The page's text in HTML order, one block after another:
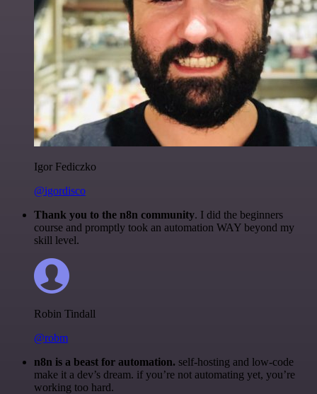
Igor Fediczko
@igordisco
Thank you to the n8n community. I did the beginners
course and promptly took an automation WAY beyond my
skill level.
Robin Tindall
@robm
n8n is a beast for automation. self-hosting and low-code
make it a dev’s dream. if you’re not automating yet, you’re
working too hard.